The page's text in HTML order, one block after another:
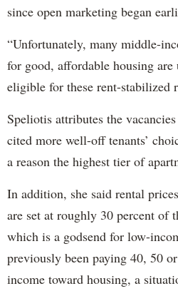
since open marketing began
“Unfortunately, many middle-
for good, affordable housing are
eligible for these rent-stabilized
Speliotis attributes the
cited more well-off tenants’
a reason the highest tier of
In addition, she said rental
are set at roughly 30 percent of
which is a godsend for low-
previously been paying 40, 50
income toward housing, a